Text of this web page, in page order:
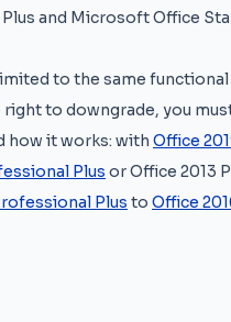
and Microsoft Office
to the same
to downgrade, you
how it works: with Office
Plus or Office 2013
Plus to Office